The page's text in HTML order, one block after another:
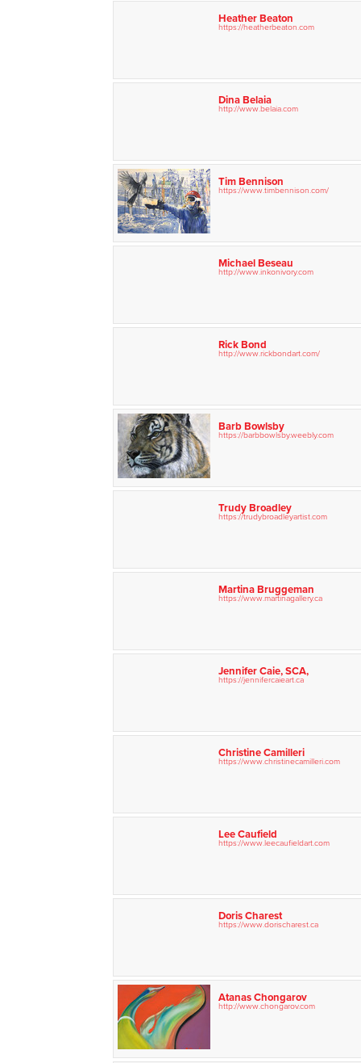
Heather Beaton
https://heatherbeaton.com
Dina Belaia
http://www.belaia.com
Tim Bennison
https://www.timbennison.com/
Michael Beseau
http://www.inkonivory.com
Rick Bond
http://www.rickbondart.com/
Barb Bowlsby
https://barbbowlsby.weebly.com
Trudy Broadley
https://trudybroadleyartist.com
Martina Bruggeman
https://www.martinagallery.ca
Jennifer Caie, SCA,
https://jennifercaieart.ca
Christine Camilleri
https://www.christinecamilleri.com
Lee Caufield
https://www.leecaufieldart.com
Doris Charest
https://www.dorischarest.ca
Atanas Chongarov
http://www.chongarov.com